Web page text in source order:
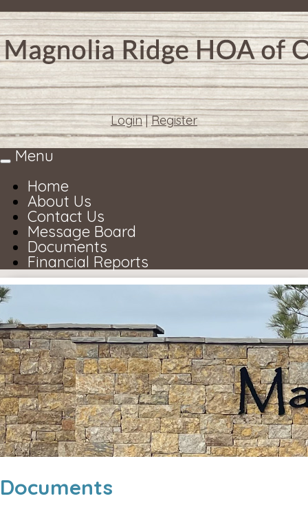
Login|Register
Toggle
Menu
Home
About Us
Contact Us
Message Board
Documents
Financial Reports
Documents